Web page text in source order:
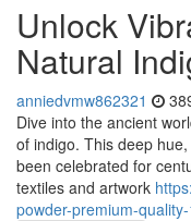
Unlock
Natural
anniedvmw862321
Dive into the ancient
of indigo. This deep
been celebrated for
textiles and artwork
powder-premium-